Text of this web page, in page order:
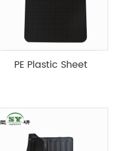
PE Plastic Sheet